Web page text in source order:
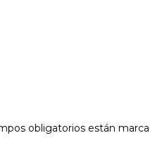
obligatorios están